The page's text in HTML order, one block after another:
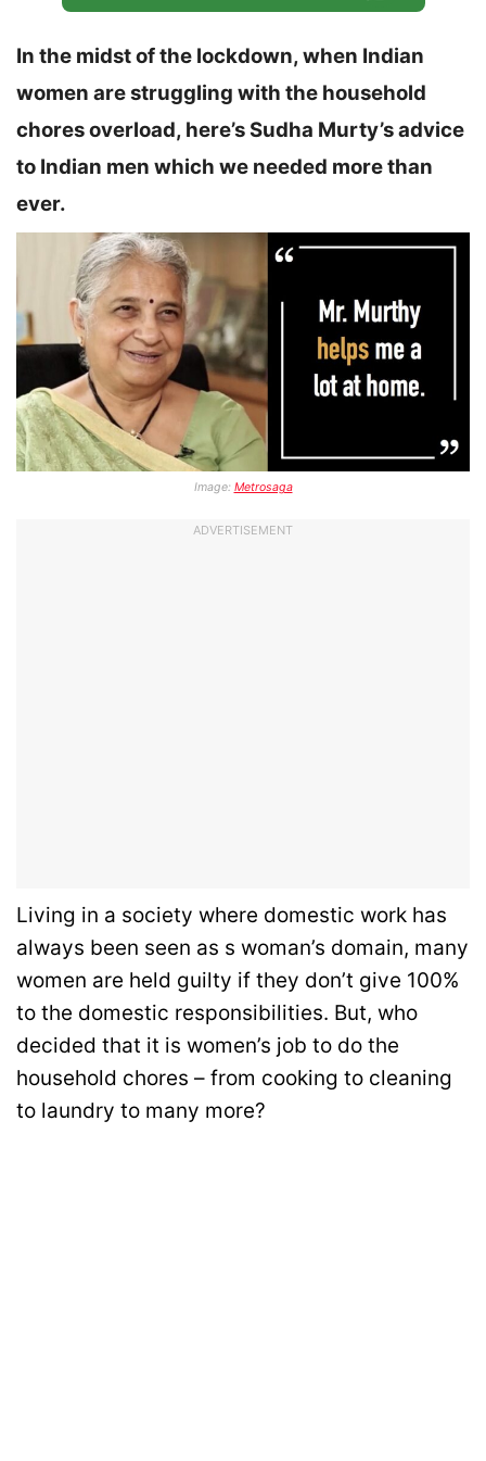
In the midst of the lockdown, when Indian
women are struggling with the household
chores overload, here’s Sudha Murty’s advice
to Indian men which we needed more than
ever.
Image: Metrosaga
ADVERTISEMENT
Living in a society where domestic work has
always been seen as s woman’s domain, many
women are held guilty if they don’t give 100%
to the domestic responsibilities. But, who
decided that it is women’s job to do the
household chores – from cooking to cleaning
to laundry to many more?